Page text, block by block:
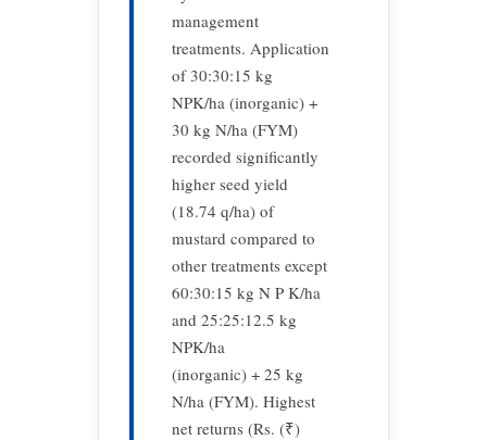
management
treatments. Application
of 30:30:15 kg
NPK/ha (inorganic) +
30 kg N/ha (FYM)
recorded significantly
higher seed yield
(18.74 q/ha) of
mustard compared to
other treatments except
60:30:15 kg N P K/ha
and 25:25:12.5 kg
NPK/ha
(inorganic) + 25 kg
N/ha (FYM). Highest
net returns (Rs. (₹)